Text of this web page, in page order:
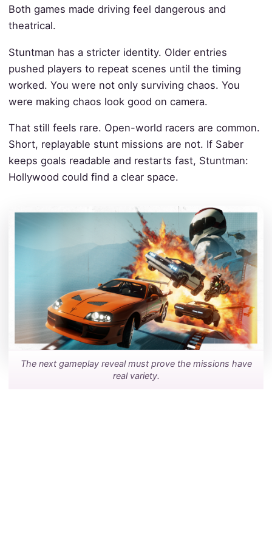
Both games made driving feel dangerous and
theatrical.
Stuntman has a stricter identity. Older entries
pushed players to repeat scenes until the timing
worked. You were not only surviving chaos. You
were making chaos look good on camera.
That still feels rare. Open-world racers are common.
Short, replayable stunt missions are not. If Saber
keeps goals readable and restarts fast, Stuntman:
Hollywood could find a clear space.
The next gameplay reveal must prove the missions have
real variety.